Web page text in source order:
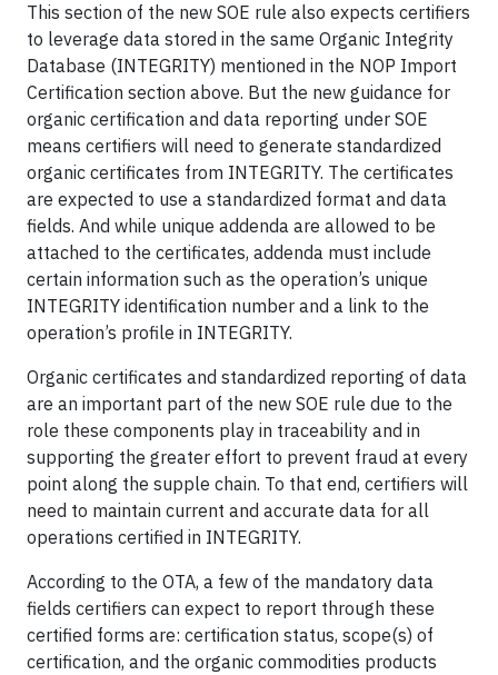
This section of the new SOE rule also expects certifiers
to leverage data stored in the same Organic Integrity
Database (INTEGRITY) mentioned in the NOP Import
Certification section above. But the new guidance for
organic certification and data reporting under SOE
means certifiers will need to generate standardized
organic certificates from INTEGRITY. The certificates
are expected to use a standardized format and data
fields. And while unique addenda are allowed to be
attached to the certificates, addenda must include
certain information such as the operation’s unique
INTEGRITY identification number and a link to the
operation’s profile in INTEGRITY.
Organic certificates and standardized reporting of data
are an important part of the new SOE rule due to the
role these components play in traceability and in
supporting the greater effort to prevent fraud at every
point along the supple chain. To that end, certifiers will
need to maintain current and accurate data for all
operations certified in INTEGRITY.
According to the OTA, a few of the mandatory data
fields certifiers can expect to report through these
certified forms are: certification status, scope(s) of
certification, and the organic commodities products